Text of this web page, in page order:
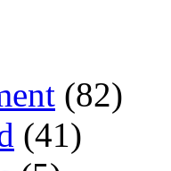
(82)
(41)